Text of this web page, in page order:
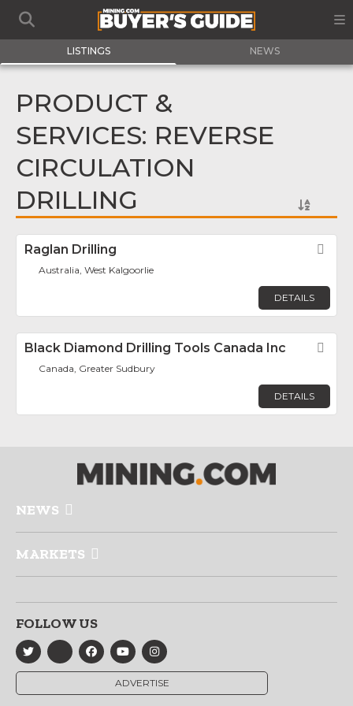
LISTINGS NEWS
PRODUCT &
SERVICES: REVERSE
CIRCULATION
DRILLING
Raglan Drilling
Australia, West Kalgoorlie
DETAILS
Black Diamond Drilling Tools Canada Inc
Canada, Greater Sudbury
DETAILS
NEWS
MARKETS
FOLLOW US
ADVERTISE